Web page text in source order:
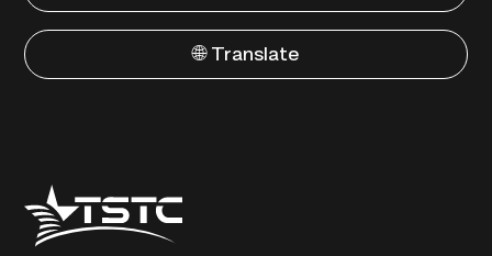
🌐 Translate
Texas
State
Technical